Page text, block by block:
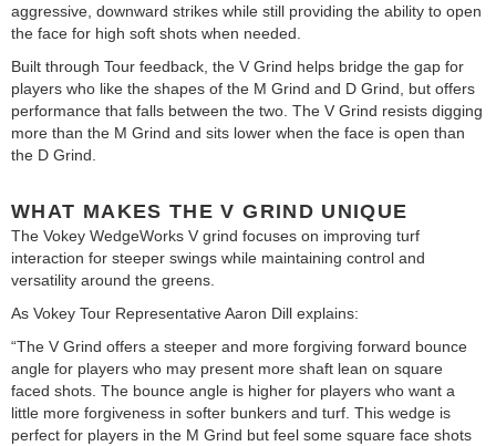
aggressive, downward strikes while still providing the ability to open
the face for high soft shots when needed.
Built through Tour feedback, the V Grind helps bridge the gap for
players who like the shapes of the M Grind and D Grind, but offers
performance that falls between the two. The V Grind resists digging
more than the M Grind and sits lower when the face is open than
the D Grind.
WHAT MAKES THE V GRIND UNIQUE
The Vokey WedgeWorks V grind focuses on improving turf
interaction for steeper swings while maintaining control and
versatility around the greens.
As Vokey Tour Representative Aaron Dill explains:
“The V Grind offers a steeper and more forgiving forward bounce
angle for players who may present more shaft lean on square
faced shots. The bounce angle is higher for players who want a
little more forgiveness in softer bunkers and turf. This wedge is
perfect for players in the M Grind but feel some square face shots